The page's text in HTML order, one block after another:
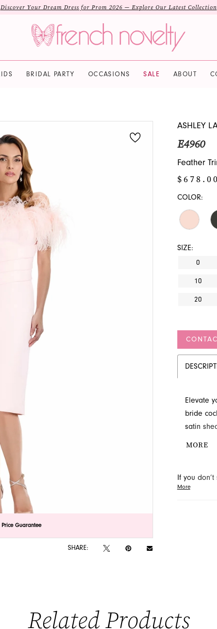
Discover Your Dream Dress for Prom 2026 — Explore Our Latest Collection
BRIDAL PARTY OCCASIONS SALE ABOUT
to zoom
to zoom
Price Guarantee
SHARE:
ASHLEY
E4960
Feather
$678.00
COLOR:
SIZE:
0
10
20
Elevate
bride
satin
MORE
If you
may be
More
Related Products